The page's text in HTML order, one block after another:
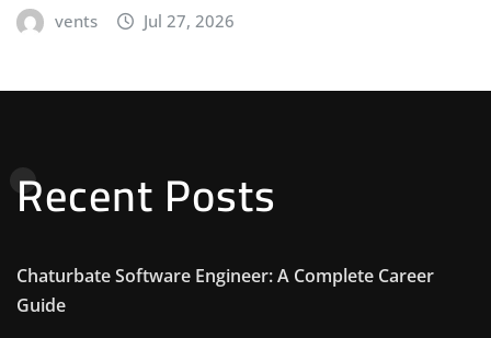
vents Jul 27, 2026
Recent Posts
Chaturbate Software Engineer: A Complete Career
Guide